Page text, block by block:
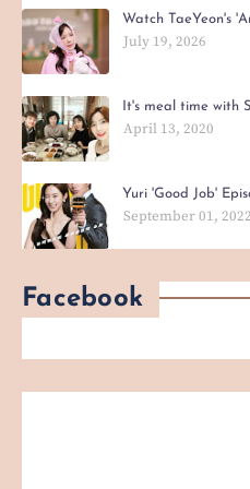
Watch TaeYeon's
July 19, 2026
It's meal time with
April 13, 2020
Yuri 'Good Job'
September 01, 2022
Facebook